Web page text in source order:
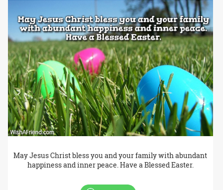
May Jesus Christ bless you and your family with abundant
happiness and inner peace. Have a Blessed Easter.